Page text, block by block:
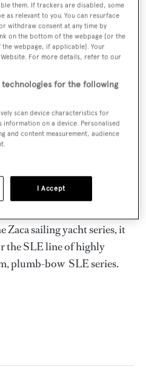
ofNassima’sinteresting
a Mini Cooper.
to build van der Meer’s Zaca
yachts. Zaca yachts up
to date; the designer
the boards.
both power and sailing
to offer to handle
and design work for
currently specialises in
Zaca sailing yacht series, it
the SLE line of highly
plumb-bow SLE series.
them. If trackers are disabled, some
as relevant to you. You can resurface
withdraw consent at any time by
on the bottom of the webpage [or the
webpage, if applicable]. Your
For more details, refer to our
technologies for the following
scan device characteristics for
on a device. Personalised
and content measurement, audience
I Accept